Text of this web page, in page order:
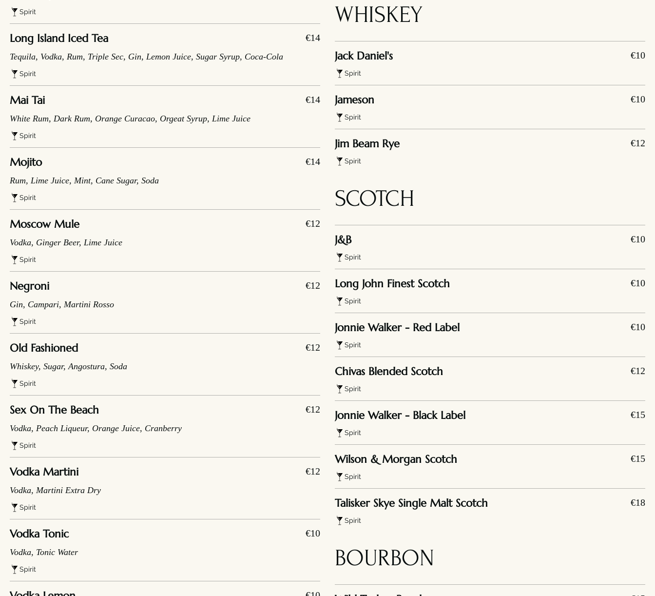
Spirit
Long Island Iced Tea
Tequila, Vodka, Rum, Triple Sec, Gin, Lemon Juice, Sugar Syrup, Coca-Cola
€14
Spirit
Mai Tai
White Rum, Dark Rum, Orange Curacao, Orgeat Syrup, Lime Juice
€14
Spirit
Mojito
Rum, Lime Juice, Mint, Cane Sugar, Soda
€14
Spirit
Moscow Mule
Vodka, Ginger Beer, Lime Juice
€12
Spirit
Negroni
Gin, Campari, Martini Rosso
€12
Spirit
Old Fashioned
Whiskey, Sugar, Angostura, Soda
€12
Spirit
Sex On The Beach
Vodka, Peach Liqueur, Orange Juice, Cranberry
€12
Spirit
Vodka Martini
Vodka, Martini Extra Dry
€12
Spirit
Vodka Tonic
Vodka, Tonic Water
€10
Spirit
WHISKEY
Jack Daniel's €10
Spirit
Jameson €10
Spirit
Jim Beam Rye €12
Spirit
SCOTCH
J&B €10
Spirit
Long John Finest Scotch €10
Spirit
Jonnie Walker - Red Label €10
Spirit
Chivas Blended Scotch €12
Spirit
Jonnie Walker - Black Label €15
Spirit
Wilson & Morgan Scotch €15
Spirit
Talisker Skye Single Malt Scotch €18
Spirit
BOURBON